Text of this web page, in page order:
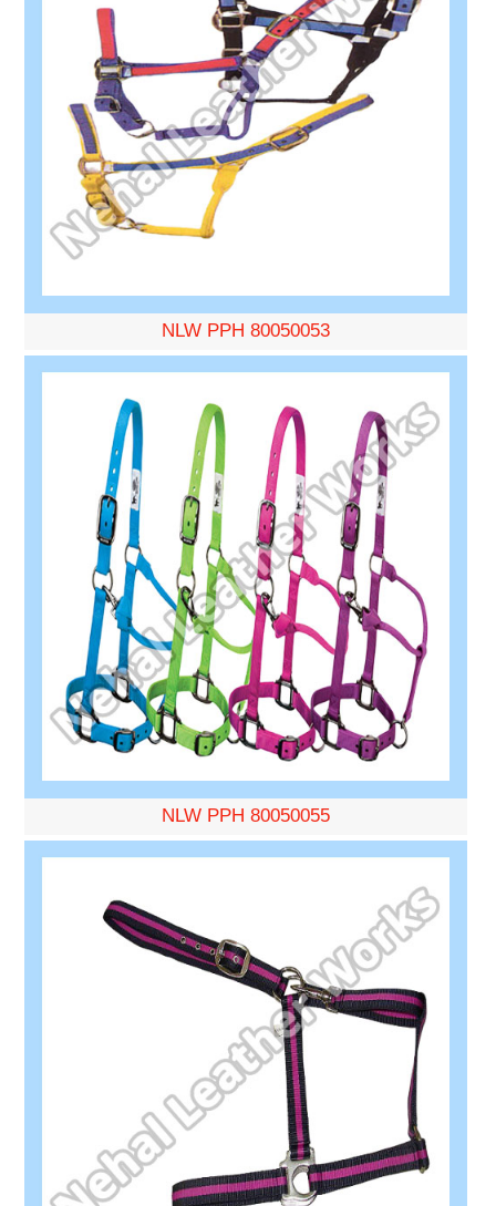
NLW PPH 80050053
NLW PPH 80050055